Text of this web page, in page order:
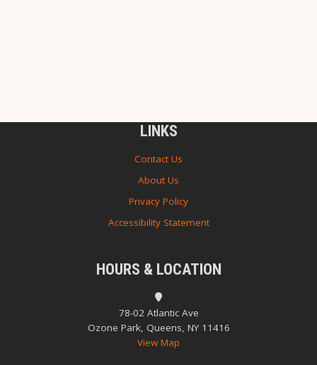
LINKS
Contact Us
About Us
Privacy Policy
Accessibility Statement
HOURS & LOCATION
78-02 Atlantic Ave
Ozone Park, Queens, NY 11416
View Map